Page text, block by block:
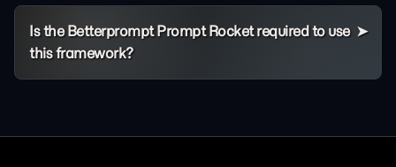
Is the Betterprompt Prompt Rocket required to use
this framework?